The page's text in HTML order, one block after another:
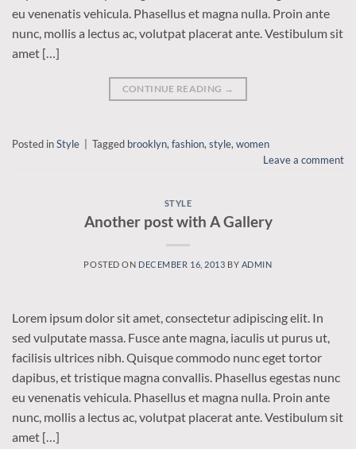
eu venenatis vehicula. Phasellus et magna nulla. Proin ante
nunc, mollis a lectus ac, volutpat placerat ante. Vestibulum sit
amet […]
CONTINUE READING →
Posted inStyle Tagged brooklyn, fashion, style, women
Leave a comment
STYLE
Another post with A Gallery
POSTED ON DECEMBER 16, 2013 BY ADMIN
Lorem ipsum dolor sit amet, consectetur adipiscing elit. In
sed vulputate massa. Fusce ante magna, iaculis ut purus ut,
facilisis ultrices nibh. Quisque commodo nunc eget tortor
dapibus, et tristique magna convallis. Phasellus egestas nunc
eu venenatis vehicula. Phasellus et magna nulla. Proin ante
nunc, mollis a lectus ac, volutpat placerat ante. Vestibulum sit
amet […]